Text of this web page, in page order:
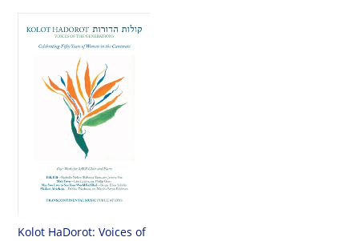
Kolot HaDorot: Voices of